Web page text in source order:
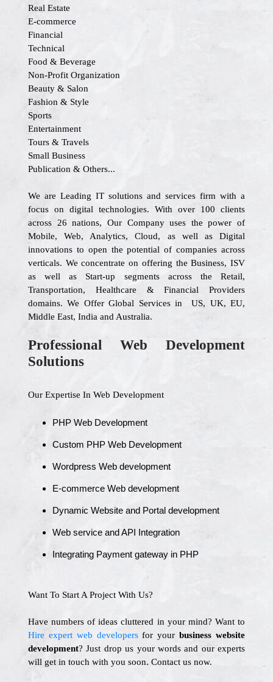
Real Estate
E-commerce
Financial
Technical
Food & Beverage
Non-Profit Organization
Beauty & Salon
Fashion & Style
Sports
Entertainment
Tours & Travels
Small Business
Publication & Others...
We are Leading IT solutions and services firm with a
focus on digital technologies. With over 100 clients
across 26 nations, Our Company uses the power of
Mobile, Web, Analytics, Cloud, as well as Digital
innovations to open the potential of companies across
verticals. We concentrate on offering the Business, ISV
as well as Start-up segments across the Retail,
Transportation, Healthcare & Financial Providers
domains. We Offer Global Services in US, UK, EU,
Middle East, India and Australia.
Professional Web Development
Solutions
Our Expertise In Web Development
PHP Web Development
Custom PHP Web Development
Wordpress Web development
E-commerce Web development
Dynamic Website and Portal development
Web service and API Integration
Integrating Payment gateway in PHP
Want To Start A Project With Us?
Have numbers of ideas cluttered in your mind? Want to
Hire expert web developersfor your business website
development? Just drop us your words and our experts
will get in touch with you soon. Contact us now.